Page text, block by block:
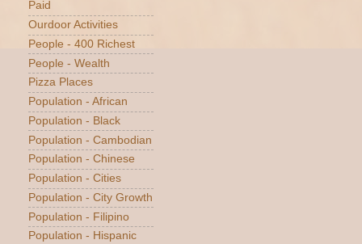
Paid
Ourdoor Activities
People - 400 Richest
People - Wealth
Pizza Places
Population - African
Population - Black
Population - Cambodian
Population - Chinese
Population - Cities
Population - City Growth
Population - Filipino
Population - Hispanic